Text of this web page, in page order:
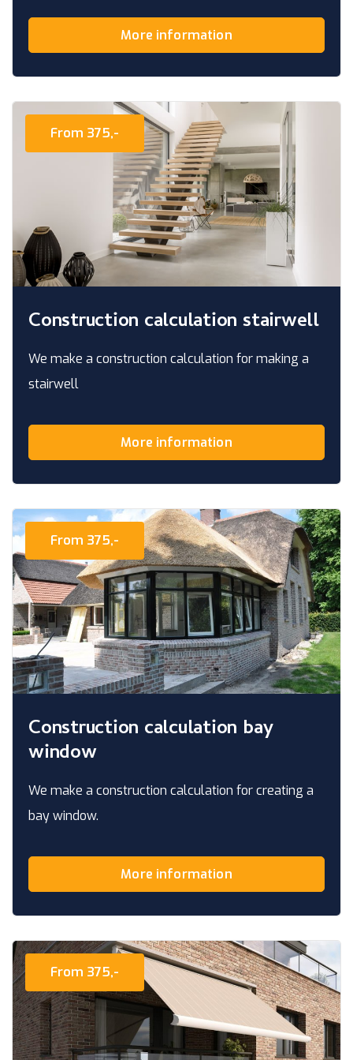
More information
Construction calculation stairwell
We make a construction calculation for making a
stairwell
From 375,-
More information
Construction calculation bay
window
We make a construction calculation for creating a
bay window.
From 375,-
More information
From 375,-